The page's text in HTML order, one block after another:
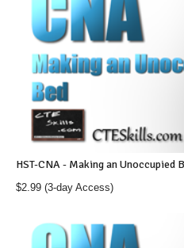
HST-CNA - Making an Unoccupied
$2.99 (3-day Access)